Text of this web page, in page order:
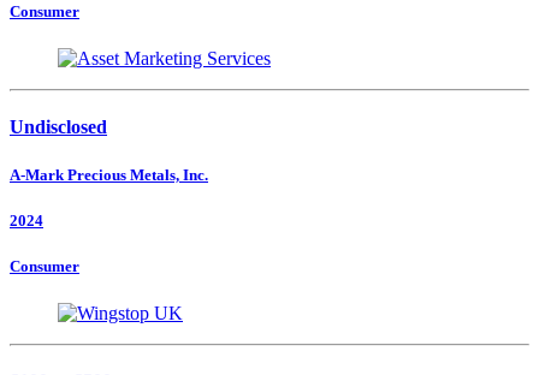
Consumer
Undisclosed
A-Mark Precious Metals, Inc.
2024
Consumer